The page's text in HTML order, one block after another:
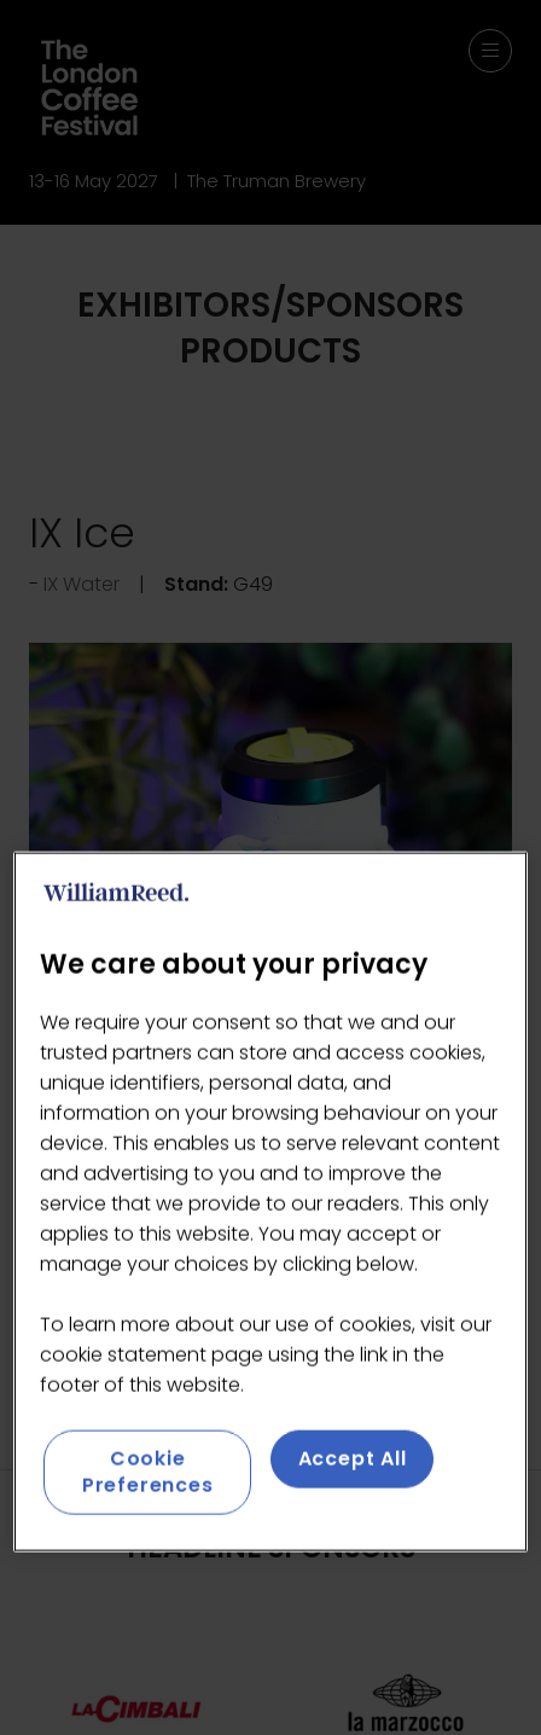
13-16 May 2027 | The Truman Brewery
EXHIBITORS/SPONSORS
PRODUCTS
IX Ice
IX Water Stand: G49
HEADLINE SPONSORS
We care about your privacy
We require your consent so that we and our
trusted partners can store and access cookies,
unique identifiers, personal data, and
information on your browsing behaviour on your
device. This enables us to serve relevant content
and advertising to you and to improve the
service that we provide to our readers. This only
applies to this website. You may accept or
manage your choices by clicking below.
To learn more about our use of cookies, visit our
cookie statement page using the link in the
footer of this website.
Cookie
Preferences
Accept All